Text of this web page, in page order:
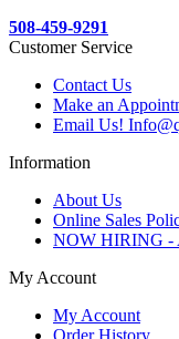
508-459-9291
Customer Service
Contact Us
Make an
Email Us!
Information
About Us
Online Sales
NOW HIRING -
My Account
My Account
Order History